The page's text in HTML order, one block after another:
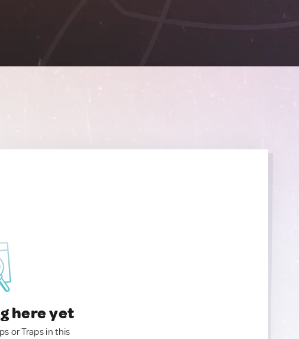
here yet
or Traps in this